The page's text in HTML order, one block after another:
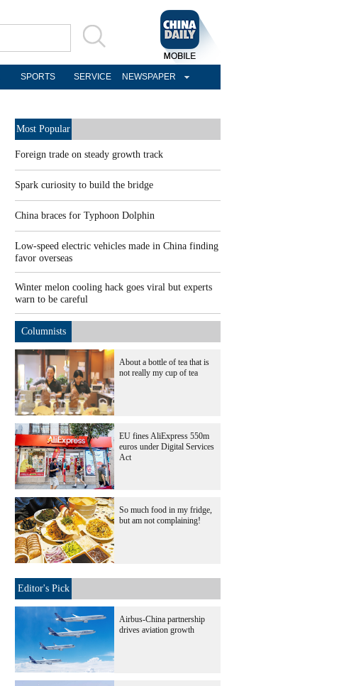
SPORTS SERVICE NEWSPAPER
Most Popular
Foreign trade on steady growth track
Spark curiosity to build the bridge
China braces for Typhoon Dolphin
Low-speed electric vehicles made in China finding
favor overseas
Winter melon cooling hack goes viral but experts
warn to be careful
Columnists
About a bottle of tea that is
not really my cup of tea
EU fines AliExpress 550m
euros under Digital Services
Act
So much food in my fridge,
but am not complaining!
Editor's Pick
Airbus-China partnership
drives aviation growth